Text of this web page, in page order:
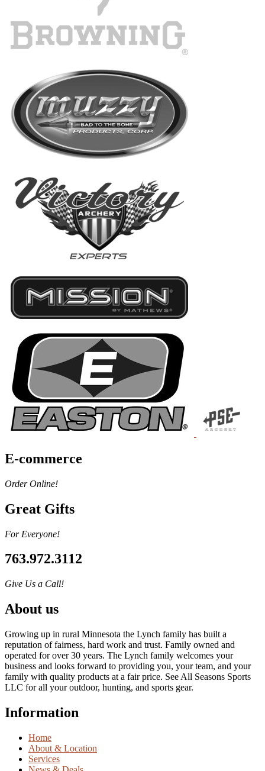
E-commerce
Order Online!
Great Gifts
For Everyone!
763.972.3112
Give Us a Call!
About us
Growing up in rural Minnesota the Lynch family has built a
reputation of fairness, hard work and trust. Family owned and
operated for over 30 years. The Lynch family welcomes your
business and looks forward to providing you, your team, and your
family with quality products at a fair price. See All Seasons Sports
LLC for all your outdoor, hunting, and sports gear.
Information
Home
About & Location
Services